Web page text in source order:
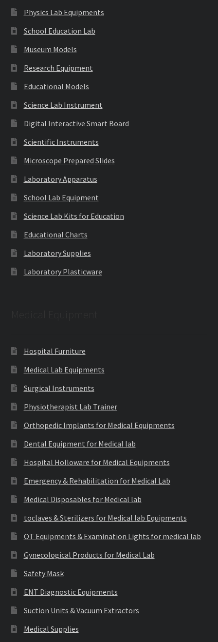
Physics Lab Equipments
School Education Lab
Museum Models
Research Equipment
Educational Models
Science Lab Instrument
Digital Interactive Smart Board
Scientific Instruments
Microscope Prepared Slides
Laboratory Apparatus
School Lab Equipment
Science Lab Kits for Education
Educational Charts
Laboratory Supplies
Laboratory Plasticware
Hospital Furniture
Medical Lab Equipments
Surgical Instruments
Physiotherapist Lab Trainer
Orthopedic Implants for Medical Equipments
Dental Equipment for Medical lab
Hospital Holloware for Medical Equipments
Emergency & Rehabilitation for Medical Lab
Medical Disposables for Medical lab
toclaves & Sterilizers for Medical lab Equipments
OT Equipments & Examination Lights for medical lab
Gynecological Products for Medical Lab
Safety Mask
ENT Diagnostic Equipments
Suction Units & Vacuum Extractors
Medical Supplies